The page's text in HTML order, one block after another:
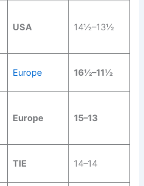
USA 14½–13½
Europe 16½–11½
Europe 15–13
TIE 14–14